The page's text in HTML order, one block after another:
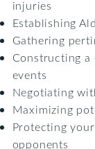
injuries
Establishing
Gathering
Constructing a
events
Negotiating
Maximizing
Protecting
opponents